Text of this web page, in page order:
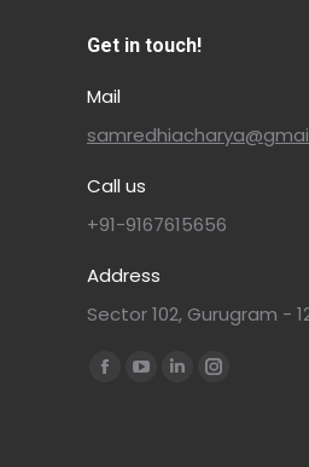
Get in touch!
Mail
Call us
+91-9167615656
Address
Sector 102, Gurugram -
Find us on: